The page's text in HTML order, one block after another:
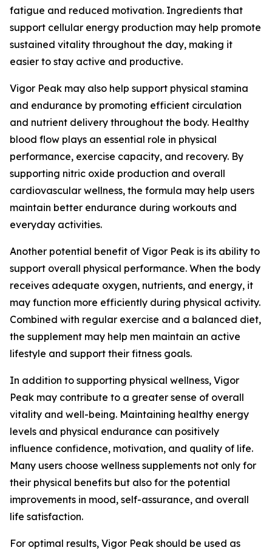
fatigue and reduced motivation. Ingredients that
support cellular energy production may help promote
sustained vitality throughout the day, making it
easier to stay active and productive.
Vigor Peak may also help support physical stamina
and endurance by promoting efficient circulation
and nutrient delivery throughout the body. Healthy
blood flow plays an essential role in physical
performance, exercise capacity, and recovery. By
supporting nitric oxide production and overall
cardiovascular wellness, the formula may help users
maintain better endurance during workouts and
everyday activities.
Another potential benefit of Vigor Peak is its ability to
support overall physical performance. When the body
receives adequate oxygen, nutrients, and energy, it
may function more efficiently during physical activity.
Combined with regular exercise and a balanced diet,
the supplement may help men maintain an active
lifestyle and support their fitness goals.
In addition to supporting physical wellness, Vigor
Peak may contribute to a greater sense of overall
vitality and well-being. Maintaining healthy energy
levels and physical endurance can positively
influence confidence, motivation, and quality of life.
Many users choose wellness supplements not only for
their physical benefits but also for the potential
improvements in mood, self-assurance, and overall
life satisfaction.
For optimal results, Vigor Peak should be used as